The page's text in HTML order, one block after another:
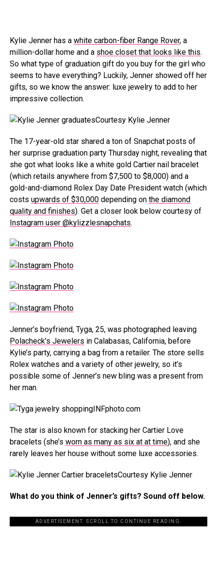
Kylie Jenner has a white carbon-fiber Range Rover, a
million-dollar home and a shoe closet that looks like this.
So what type of graduation gift do you buy for the girl who
seems to have everything? Luckily, Jenner showed off her
gifts, so we know the answer: luxe jewelry to add to her
impressive collection.
Courtesy Kylie Jenner
The 17-year-old star shared a ton of Snapchat posts of
her surprise graduation party Thursday night, revealing that
she got what looks like a white gold Cartier nail bracelet
(which retails anywhere from $7,500 to $8,000) and a
gold-and-diamond Rolex Day Date President watch (which
costs upwards of $30,000 depending on the diamond
quality and finishes). Get a closer look below courtesy of
Instagram user @kylizzlesnapchats.
Jenner’s boyfriend, Tyga, 25, was photographed leaving
Polacheck’s Jewelers in Calabasas, California, before
Kylie’s party, carrying a bag from a retailer. The store sells
Rolex watches and a variety of other jewelry, so it’s
possible some of Jenner’s new bling was a present from
her man.
INFphoto.com
The star is also known for stacking her Cartier Love
bracelets (she’s worn as many as six at at time), and she
rarely leaves her house without some luxe accessories.
Courtesy Kylie Jenner
What do you think of Jenner’s gifts? Sound off below.
ADVERTISEMENT. SCROLL TO CONTINUE READING.